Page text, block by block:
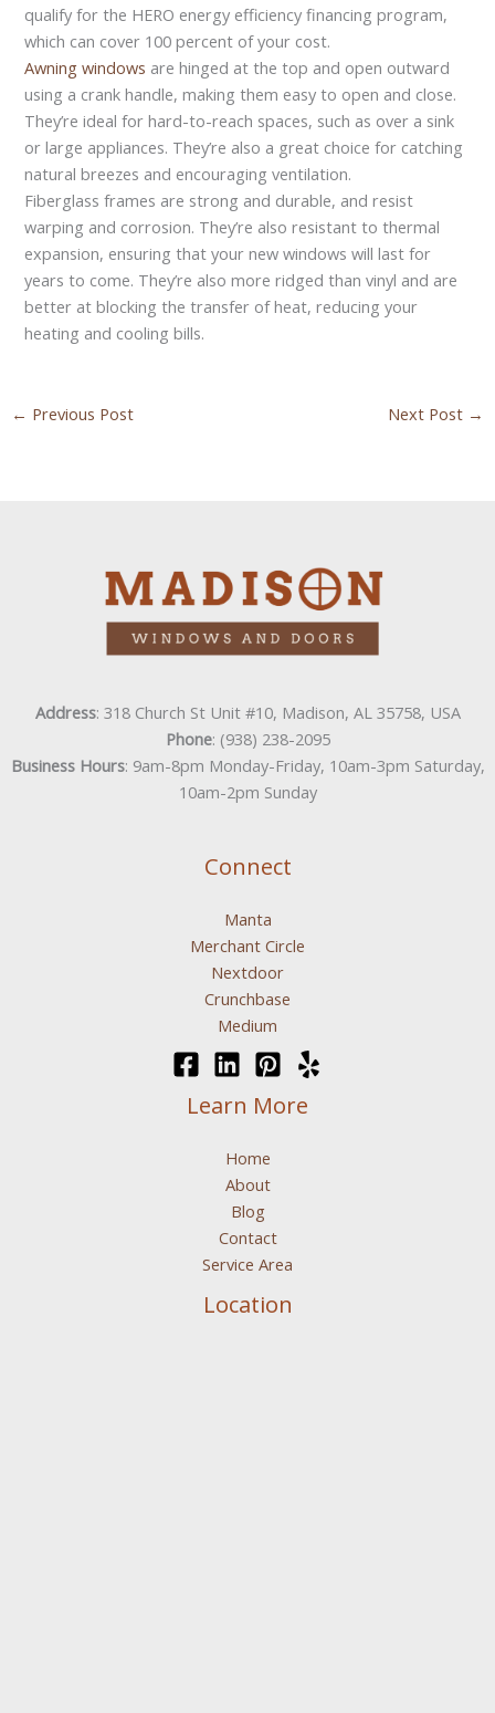
qualify for the HERO energy efficiency financing program,
which can cover 100 percent of your cost.
Awning windows are hinged at the top and open outward
using a crank handle, making them easy to open and close.
They’re ideal for hard-to-reach spaces, such as over a sink
or large appliances. They’re also a great choice for catching
natural breezes and encouraging ventilation.
Fiberglass frames are strong and durable, and resist
warping and corrosion. They’re also resistant to thermal
expansion, ensuring that your new windows will last for
years to come. They’re also more ridged than vinyl and are
better at blocking the transfer of heat, reducing your
heating and cooling bills.
← Previous Post Next Post →
Address: 318 Church St Unit #10, Madison, AL 35758, USA
Phone: (938) 238-2095
Business Hours: 9am-8pm Monday-Friday, 10am-3pm Saturday,
10am-2pm Sunday
Connect
Manta
Merchant Circle
Nextdoor
Crunchbase
Medium
Learn More
Home
About
Blog
Contact
Service Area
Location